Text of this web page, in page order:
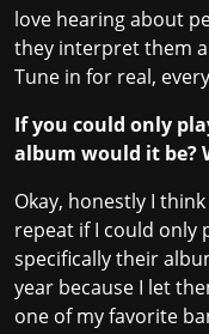
love hearing about
they interpret them
Tune in for real,
If you could only
album would it be?
Okay, honestly I
repeat if I could only
specifically their
year because I let
one of my favorite